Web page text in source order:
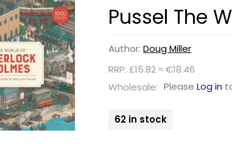
Pussel The
Author:Doug Miller
RRP: £15.82 ≈ €18.46
Wholesale: PleaseLog in
62 in stock